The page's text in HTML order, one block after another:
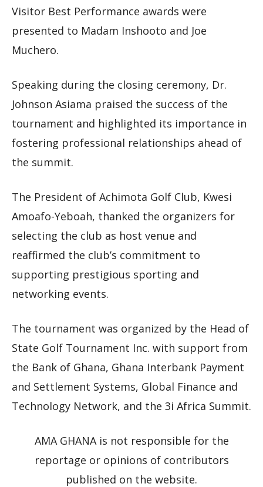
Visitor Best Performance awards were
presented to Madam Inshooto and Joe
Muchero.
Speaking during the closing ceremony, Dr.
Johnson Asiama praised the success of the
tournament and highlighted its importance in
fostering professional relationships ahead of
the summit.
The President of Achimota Golf Club, Kwesi
Amoafo-Yeboah, thanked the organizers for
selecting the club as host venue and
reaffirmed the club’s commitment to
supporting prestigious sporting and
networking events.
The tournament was organized by the Head of
State Golf Tournament Inc. with support from
the Bank of Ghana, Ghana Interbank Payment
and Settlement Systems, Global Finance and
Technology Network, and the 3i Africa Summit.
AMA GHANA is not responsible for the
reportage or opinions of contributors
published on the website.